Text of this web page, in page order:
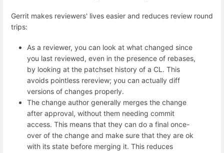
Gerrit makes reviewers' lives easier and reduces review round
trips:
As a reviewer, you can look at what changed since
you last reviewed, even in the presence of rebases,
by looking at the patchset history of a CL. This
avoids pointless rereview; you can actually diff
versions of changes properly.
The change author generally merges the change
after approval, without them needing commit
access. This means that they can do a final once-
over of the change and make sure that they are ok
with its state before merging it. This reduces